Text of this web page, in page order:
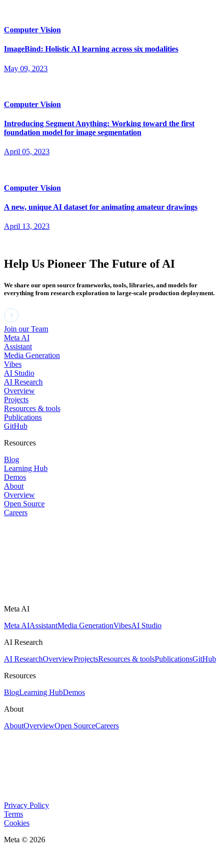
Computer Vision
ImageBind: Holistic AI learning across six modalities
May 09, 2023
Computer Vision
Introducing Segment Anything: Working toward the first
foundation model for image segmentation
April 05, 2023
Computer Vision
A new, unique AI dataset for animating amateur drawings
April 13, 2023
Help Us Pioneer The Future of AI
We share our open source frameworks, tools, libraries, and models for
everything from research exploration to large-scale production deployment.
Join our Team
Meta AI
Assistant
Media Generation
Vibes
AI Studio
AI Research
Overview
Projects
Resources & tools
Publications
GitHub
Resources
Blog
Learning Hub
Demos
About
Overview
Open Source
Careers
Meta AI
Meta AIAssistantMedia GenerationVibesAI Studio
AI Research
AI ResearchOverviewProjectsResources & toolsPublicationsGitHub
Resources
BlogLearning HubDemos
About
AboutOverviewOpen SourceCareers
Privacy Policy
Terms
Cookies
Meta © 2026